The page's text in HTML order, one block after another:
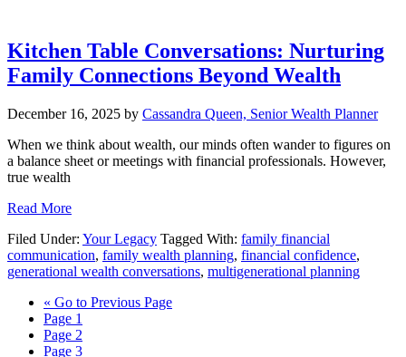
Kitchen Table Conversations: Nurturing
Family Connections Beyond Wealth
December 16, 2025 by Cassandra Queen, Senior Wealth Planner
When we think about wealth, our minds often wander to figures on
a balance sheet or meetings with financial professionals. However,
true wealth
Read More
Filed Under: Your Legacy Tagged With: family financial
communication, family wealth planning, financial confidence,
generational wealth conversations, multigenerational planning
« Go to Previous Page
Page 1
Page 2
Page 3